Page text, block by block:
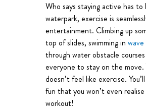
Who says staying active has
waterpark, exercise is
entertainment. Climbing up
top of slides, swimming in
through water obstacle
everyone to stay on the
doesn’t feel like exercise.
fun that you won’t even
workout!